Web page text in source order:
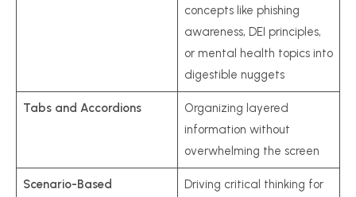
concepts like phishing
awareness, DEI principles,
or mental health topics into
digestible nuggets
Tabs and Accordions
Organizing layered
information without
overwhelming the screen
Scenario-Based
Driving critical thinking for